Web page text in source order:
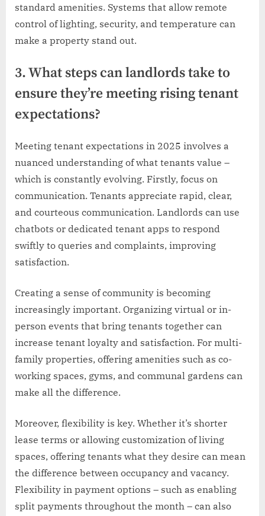
standard amenities. Systems that allow remote
control of lighting, security, and temperature can
make a property stand out.
3. What steps can landlords take to
ensure they’re meeting rising tenant
expectations?
Meeting tenant expectations in 2025 involves a
nuanced understanding of what tenants value –
which is constantly evolving. Firstly, focus on
communication. Tenants appreciate rapid, clear,
and courteous communication. Landlords can use
chatbots or dedicated tenant apps to respond
swiftly to queries and complaints, improving
satisfaction.
Creating a sense of community is becoming
increasingly important. Organizing virtual or in-
person events that bring tenants together can
increase tenant loyalty and satisfaction. For multi-
family properties, offering amenities such as co-
working spaces, gyms, and communal gardens can
make all the difference.
Moreover, flexibility is key. Whether it’s shorter
lease terms or allowing customization of living
spaces, offering tenants what they desire can mean
the difference between occupancy and vacancy.
Flexibility in payment options – such as enabling
split payments throughout the month – can also